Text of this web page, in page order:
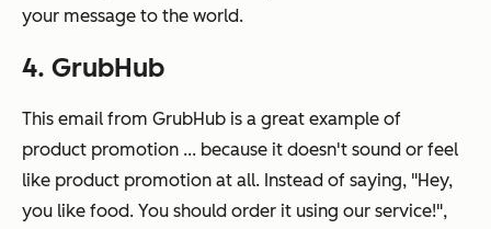
your message to the world.
4. GrubHub
This email from GrubHub is a great example of
product promotion ... because it doesn't sound or feel
like product promotion at all. Instead of saying, "Hey,
you like food. You should order it using our service!",